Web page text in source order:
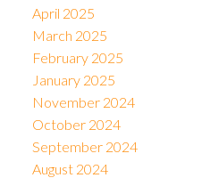
April 2025
March 2025
February 2025
January 2025
November 2024
October 2024
September 2024
August 2024